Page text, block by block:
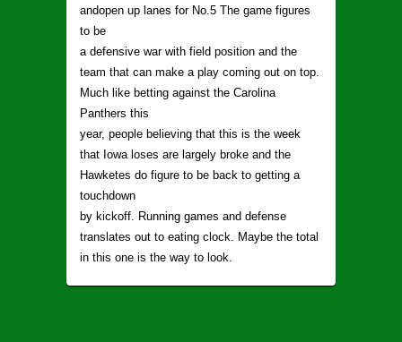
andopen up lanes for No.5 The game figures
to be
a defensive war with field position and the
team that can make a play coming out on top.
Much like betting against the Carolina
Panthers this
year, people believing that this is the week
that Iowa loses are largely broke and the
Hawketes do figure to be back to getting a
touchdown
by kickoff. Running games and defense
translates out to eating clock. Maybe the total
in this one is the way to look.